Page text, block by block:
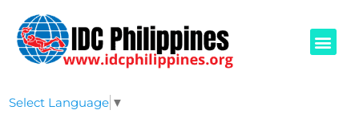
Select Language ▼